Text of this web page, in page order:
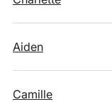
Aiden
Camille